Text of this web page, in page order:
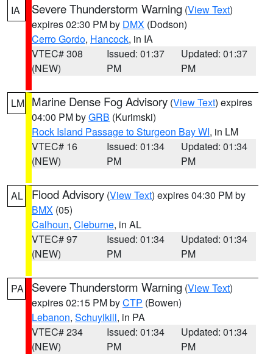
IA Severe Thunderstorm Warning (View Text)
expires 02:30 PM by DMX (Dodson)
Cerro Gordo, Hancock, in IA
VTEC# 308
(NEW)
Issued: 01:37
PM
Updated: 01:37
PM
LM Marine Dense Fog Advisory (View Text) expires
04:00 PM byGRB (Kurimski)
Rock Island Passage to Sturgeon Bay WI, in LM
VTEC# 16
(NEW)
Issued: 01:34
PM
Updated: 01:34
PM
AL Flood Advisory (View Text) expires 04:30 PM by
BMX (05)
Calhoun, Cleburne, in AL
VTEC# 97
(NEW)
Issued: 01:34
PM
Updated: 01:34
PM
PA Severe Thunderstorm Warning (View Text)
expires 02:15 PM byCTP (Bowen)
Lebanon, Schuylkill, in PA
VTEC# 234
(NEW)
Issued: 01:34
PM
Updated: 01:34
PM